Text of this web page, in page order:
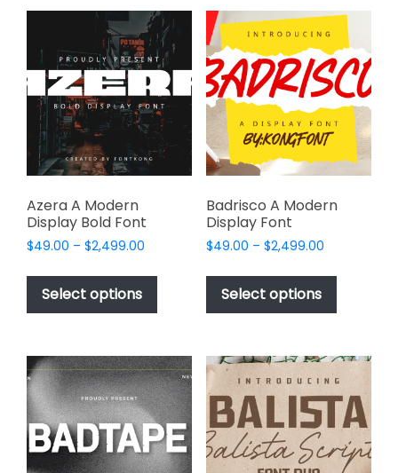
variants.
The
options
may
be
chosen
on
the
product
variants.
The
options
may
be
chosen
the
product
page
Azera A Modern
Display Bold Font
$49.00 – $2,499.00
$49.00
$2,499.00
Select options
This
has
variants.
The
options
may
be
chosen
Badrisco A Modern
Display Font
$49.00 – $2,499.00Price
$49.00
$2,499.00
Select options
This
has
variants.
The
options
may
be
chosen